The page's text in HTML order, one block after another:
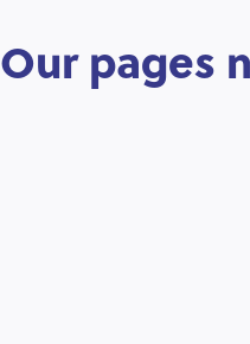
Our pages